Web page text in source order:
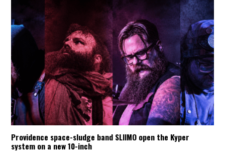
Providence space-sludge band SLIIMO open the Kyper
system on a new 10-inch